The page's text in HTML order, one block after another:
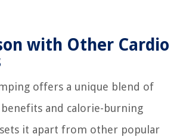
with Other Cardio
offers a unique blend of
benefits and calorie-burning
it apart from other popular